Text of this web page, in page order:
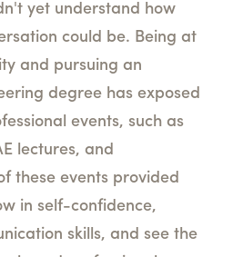
yet understand how
could be. Being at
and pursuing an
degree has exposed
events, such as
lectures, and
these events provided
in self-confidence,
skills, and see the